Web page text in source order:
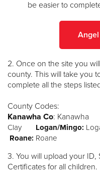
be easier to
2. Once on the site you
county. This will take you
complete all the steps
County Codes:
Kanawha Co:
Clay Logan/Mingo:
Roane: Roane
3. You will upload your ID,
Certificates for all children.